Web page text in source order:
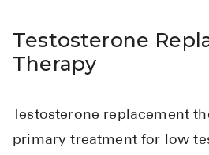
Testosterone
Therapy
Testosterone replacement
primary treatment for low